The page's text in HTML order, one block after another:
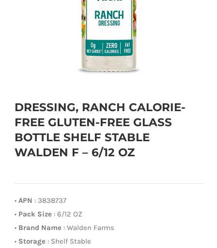
DRESSING, RANCH CALORIE-
FREE GLUTEN-FREE GLASS
BOTTLE SHELF STABLE
WALDEN F – 6/12 OZ
• APN : 3838737
• Pack Size : 6/12 OZ
• Brand Name : Walden Farms
• Storage : Shelf Stable